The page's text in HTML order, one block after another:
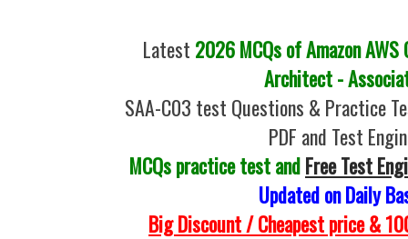
Latest 2026 MCQs of Amazon
Architect -
SAA-C03 test Questions & Practice
PDF and Test
MCQs practice test andFree Test
Updated on Daily
Big Discount / Cheapest price &